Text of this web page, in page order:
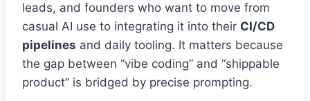
leads, and founders who want to move from
casual AI use to integrating it into their CI/CD
pipelines and daily tooling. It matters because
the gap between “vibe coding” and “shippable
product” is bridged by precise prompting.